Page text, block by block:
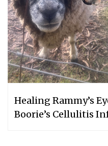
Healing Rammy’s
Boorie’s Cellulitis